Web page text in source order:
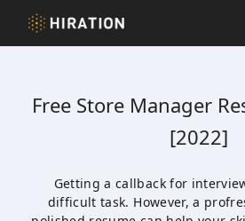
Hiration
Free Store Manager
[2022]
Getting a callback for
difficult task. However, a